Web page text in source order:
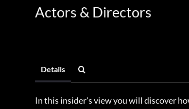
Actors & Directors
Details
In this insider's view you will discover